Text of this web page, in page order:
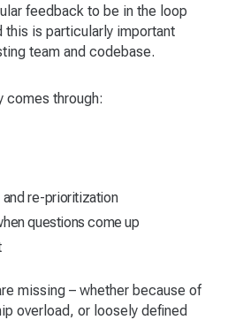
feedback to be in the loop
this is particularly important
team and codebase.
comes through:
re-prioritization
questions come up
missing – whether because of
overload, or loosely defined